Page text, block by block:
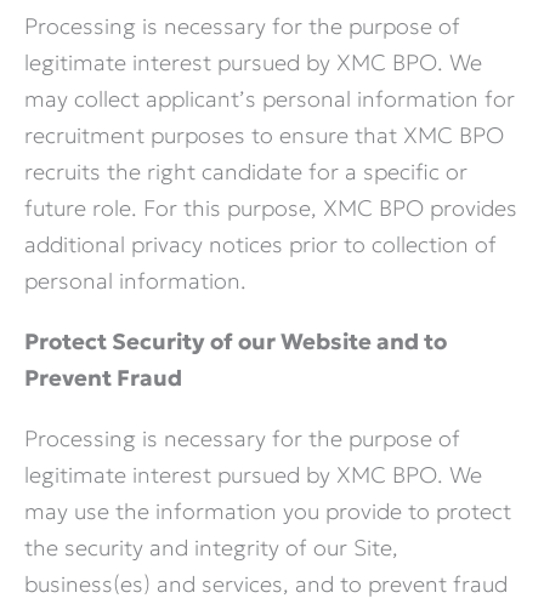
Processing is necessary for the purpose of
legitimate interest pursued by XMC BPO. We
may collect applicant’s personal information for
recruitment purposes to ensure that XMC BPO
recruits the right candidate for a specific or
future role. For this purpose, XMC BPO provides
additional privacy notices prior to collection of
personal information.
Protect Security of our Website and to
Prevent Fraud
Processing is necessary for the purpose of
legitimate interest pursued by XMC BPO. We
may use the information you provide to protect
the security and integrity of our Site,
business(es) and services, and to prevent fraud